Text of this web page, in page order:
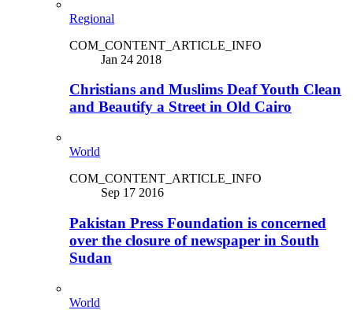
Regional
COM_CONTENT_ARTICLE_INFO
Jan 24 2018
Christians and Muslims Deaf Youth Clean
and Beautify a Street in Old Cairo
World
COM_CONTENT_ARTICLE_INFO
Sep 17 2016
Pakistan Press Foundation is concerned
over the closure of newspaper in South
Sudan
World